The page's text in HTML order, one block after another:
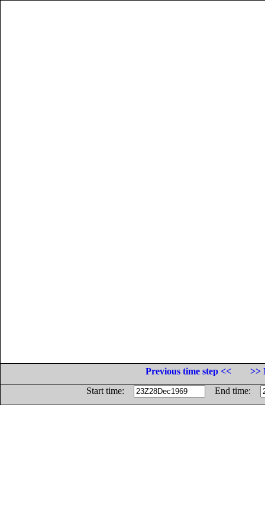
Previous time step <<
>>
Start time:
End time: